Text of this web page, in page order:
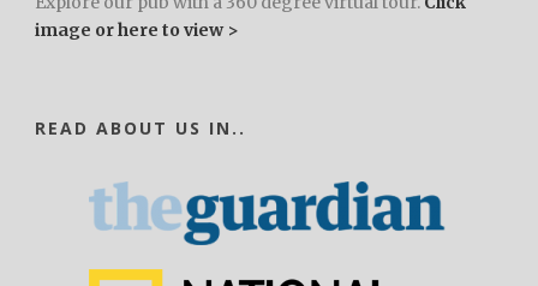
image or here to view >
READ ABOUT US IN..